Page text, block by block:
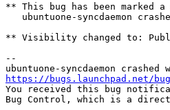
** This bug has been marked
ubuntuone-syncdaemon
** Visibility changed to:
--
https://bugs.launchpad.net/
You received this bug
Bug Control, which is a